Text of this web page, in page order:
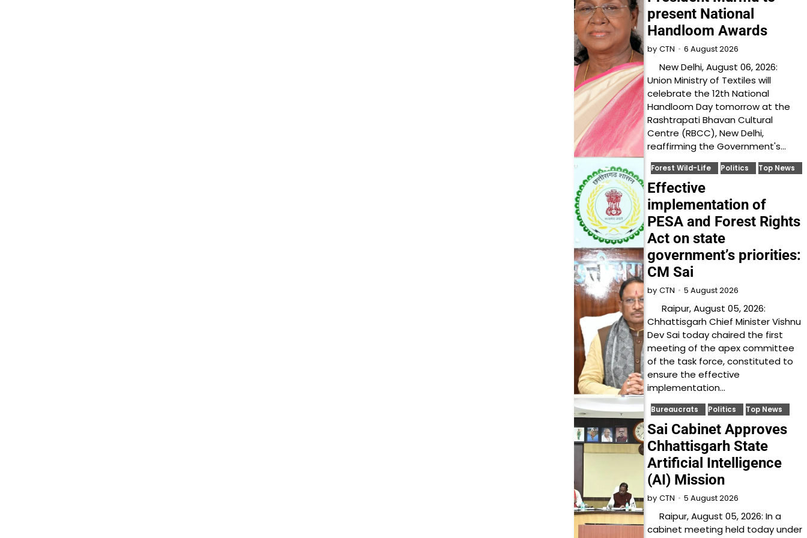
present National
Handloom Awards
by CTN 6 August 2026
New Delhi, August 06, 2026:
Union Ministry of Textiles will
celebrate the 12th National
Handloom Day tomorrow at the
Rashtrapati Bhavan Cultural
Centre (RBCC), New Delhi,
reaffirming the Government's…
Forest Wild-Life Politics Top News
Effective
implementation of
PESA and Forest Rights
Act on state
government’s priorities:
CM Sai
by CTN 5 August 2026
Raipur, August 05, 2026:
Chhattisgarh Chief Minister Vishnu
Dev Sai today chaired the first
meeting of the apex committee
of the task force, constituted to
ensure the effective
implementation…
Bureaucrats Politics Top News
Sai Cabinet Approves
Chhattisgarh State
Artificial Intelligence
(AI) Mission
by CTN 5 August 2026
Raipur, August 05, 2026: In a
cabinet meeting held today under